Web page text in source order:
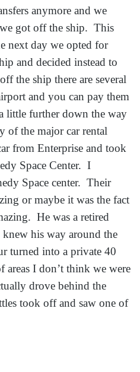
anymore and we
got off the ship. This
next day we opted for
and decided instead to
the ship there are several
and you can pay them
little further down the way
of the major car rental
from Enterprise and took
Space Center. I
Space center. Their
or maybe it was the fact
He was a retired
his way around the
turned into a private 40
areas I don’t think we were
drove behind the
took off and saw one of